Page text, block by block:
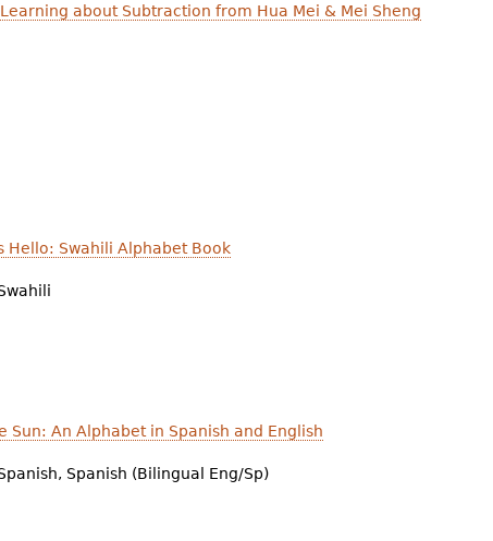
about Subtraction from Hua Mei & Mei Sheng
Hello: Swahili Alphabet Book
Sun: An Alphabet in Spanish and English
Spanish (Bilingual Eng/Sp)